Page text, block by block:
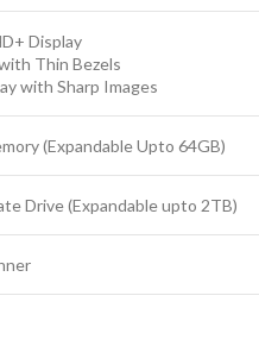
Display
Thin Bezels
with Sharp Images
(Expandable Upto 64GB)
Drive (Expandable upto 2TB)